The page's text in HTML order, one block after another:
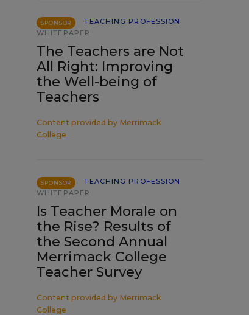
SPONSOR
TEACHING PROFESSION
WHITEPAPER
The Teachers are Not
All Right: Improving
the Well-being of
Teachers
Content provided by Merrimack
College
SPONSOR
TEACHING PROFESSION
WHITEPAPER
Is Teacher Morale on
the Rise? Results of
the Second Annual
Merrimack College
Teacher Survey
Content provided by Merrimack
College